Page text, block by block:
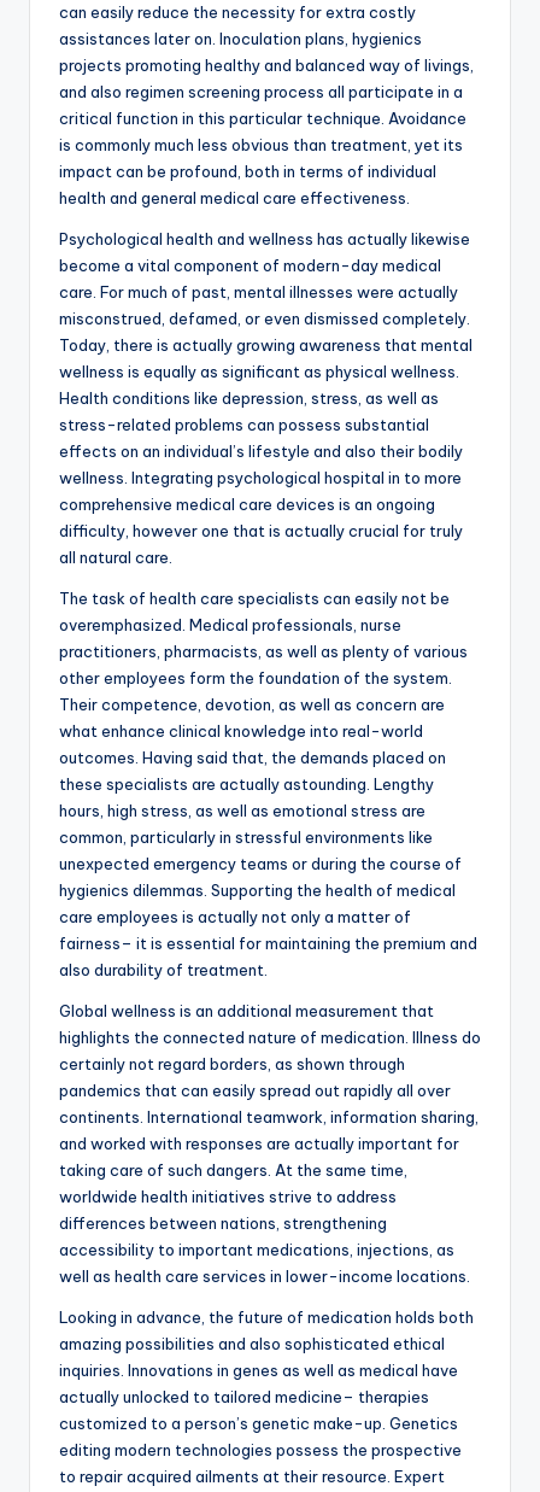
can easily reduce the necessity for extra costly
assistances later on. Inoculation plans, hygienics
projects promoting healthy and balanced way of livings,
and also regimen screening process all participate in a
critical function in this particular technique. Avoidance
is commonly much less obvious than treatment, yet its
impact can be profound, both in terms of individual
health and general medical care effectiveness.
Psychological health and wellness has actually likewise
become a vital component of modern-day medical
care. For much of past, mental illnesses were actually
misconstrued, defamed, or even dismissed completely.
Today, there is actually growing awareness that mental
wellness is equally as significant as physical wellness.
Health conditions like depression, stress, as well as
stress-related problems can possess substantial
effects on an individual’s lifestyle and also their bodily
wellness. Integrating psychological hospital in to more
comprehensive medical care devices is an ongoing
difficulty, however one that is actually crucial for truly
all natural care.
The task of health care specialists can easily not be
overemphasized. Medical professionals, nurse
practitioners, pharmacists, as well as plenty of various
other employees form the foundation of the system.
Their competence, devotion, as well as concern are
what enhance clinical knowledge into real-world
outcomes. Having said that, the demands placed on
these specialists are actually astounding. Lengthy
hours, high stress, as well as emotional stress are
common, particularly in stressful environments like
unexpected emergency teams or during the course of
hygienics dilemmas. Supporting the health of medical
care employees is actually not only a matter of
fairness– it is essential for maintaining the premium and
also durability of treatment.
Global wellness is an additional measurement that
highlights the connected nature of medication. Illness do
certainly not regard borders, as shown through
pandemics that can easily spread out rapidly all over
continents. International teamwork, information sharing,
and worked with responses are actually important for
taking care of such dangers. At the same time,
worldwide health initiatives strive to address
differences between nations, strengthening
accessibility to important medications, injections, as
well as health care services in lower-income locations.
Looking in advance, the future of medication holds both
amazing possibilities and also sophisticated ethical
inquiries. Innovations in genes as well as medical have
actually unlocked to tailored medicine– therapies
customized to a person’s genetic make-up. Genetics
editing modern technologies possess the prospective
to repair acquired ailments at their resource. Expert